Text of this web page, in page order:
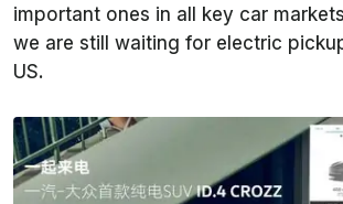
important ones in all key car
we are still waiting for electric
US.